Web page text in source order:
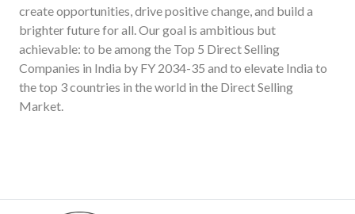
create opportunities, drive positive change, and build a
brighter future for all. Our goal is ambitious but
achievable: to be among the Top 5 Direct Selling
Companies in India by FY 2034-35 and to elevate India to
the top 3 countries in the world in the Direct Selling
Market.